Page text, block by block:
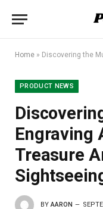
Home » Discovering the Museum of
PRODUCT NEWS
Engraving
Treasure
BY AARON